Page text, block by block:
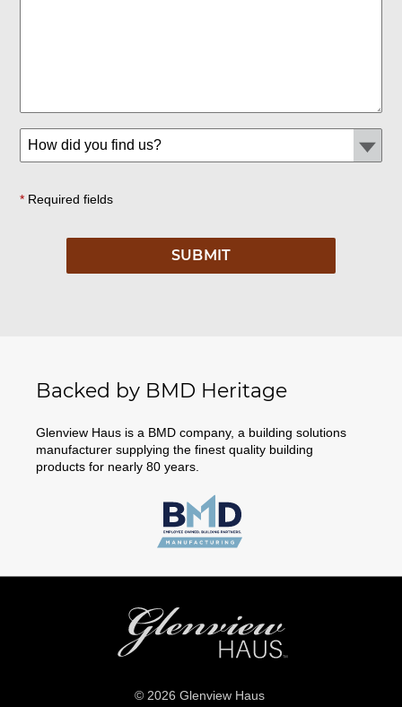
*Required fields
Backed by BMD Heritage
Glenview Haus is a BMD company, a building solutions
manufacturer supplying the finest quality building
products for nearly 80 years.
© 2026 Glenview Haus